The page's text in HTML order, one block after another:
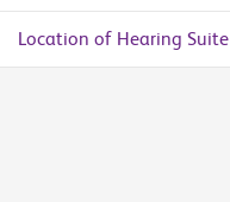
Location of Hearing Suite